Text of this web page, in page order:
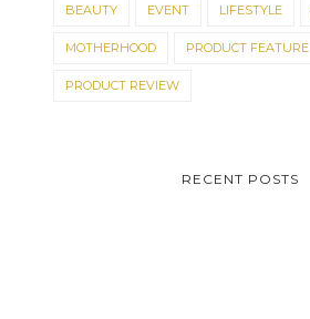
BEAUTY EVENT LIFESTYLE
MOTHERHOOD PRODUCT FEATURE
PRODUCT REVIEW
RECENT POSTS